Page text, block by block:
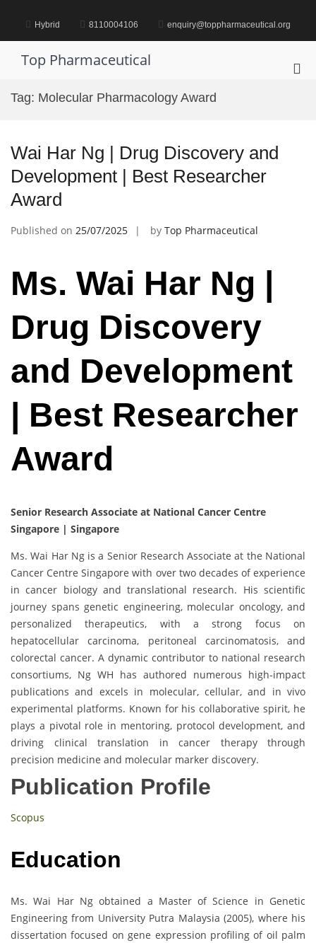
content Hybrid 8110004106 enquiry@toppharmaceutical.org
Top Pharmaceutical
Tag: Molecular Pharmacology Award
Wai Har Ng | Drug Discovery and
Development | Best Researcher
Award
Published on 25/07/2025 by Top Pharmaceutical
Ms. Wai Har Ng |
Drug Discovery
and Development
| Best Researcher
Award
Senior Research Associate at National Cancer Centre
Singapore | Singapore
Ms. Wai Har Ng is a Senior Research Associate at the National
Cancer Centre Singapore with over two decades of experience
in cancer biology and translational research. His scientific
journey spans genetic engineering, molecular oncology, and
personalized therapeutics, with a strong focus on
hepatocellular carcinoma, peritoneal carcinomatosis, and
colorectal cancer. A dynamic contributor to national research
consortiums, Ng WH has authored numerous high-impact
publications and excels in molecular, cellular, and in vivo
experimental platforms. Known for his collaborative spirit, he
plays a pivotal role in mentoring, protocol development, and
driving clinical translation in cancer therapy through
precision medicine and molecular marker discovery.
Publication Profile
Scopus
Education
Ms. Wai Har Ng obtained a Master of Science in Genetic
Engineering from University Putra Malaysia (2005), where his
dissertation focused on gene expression profiling of oil palm